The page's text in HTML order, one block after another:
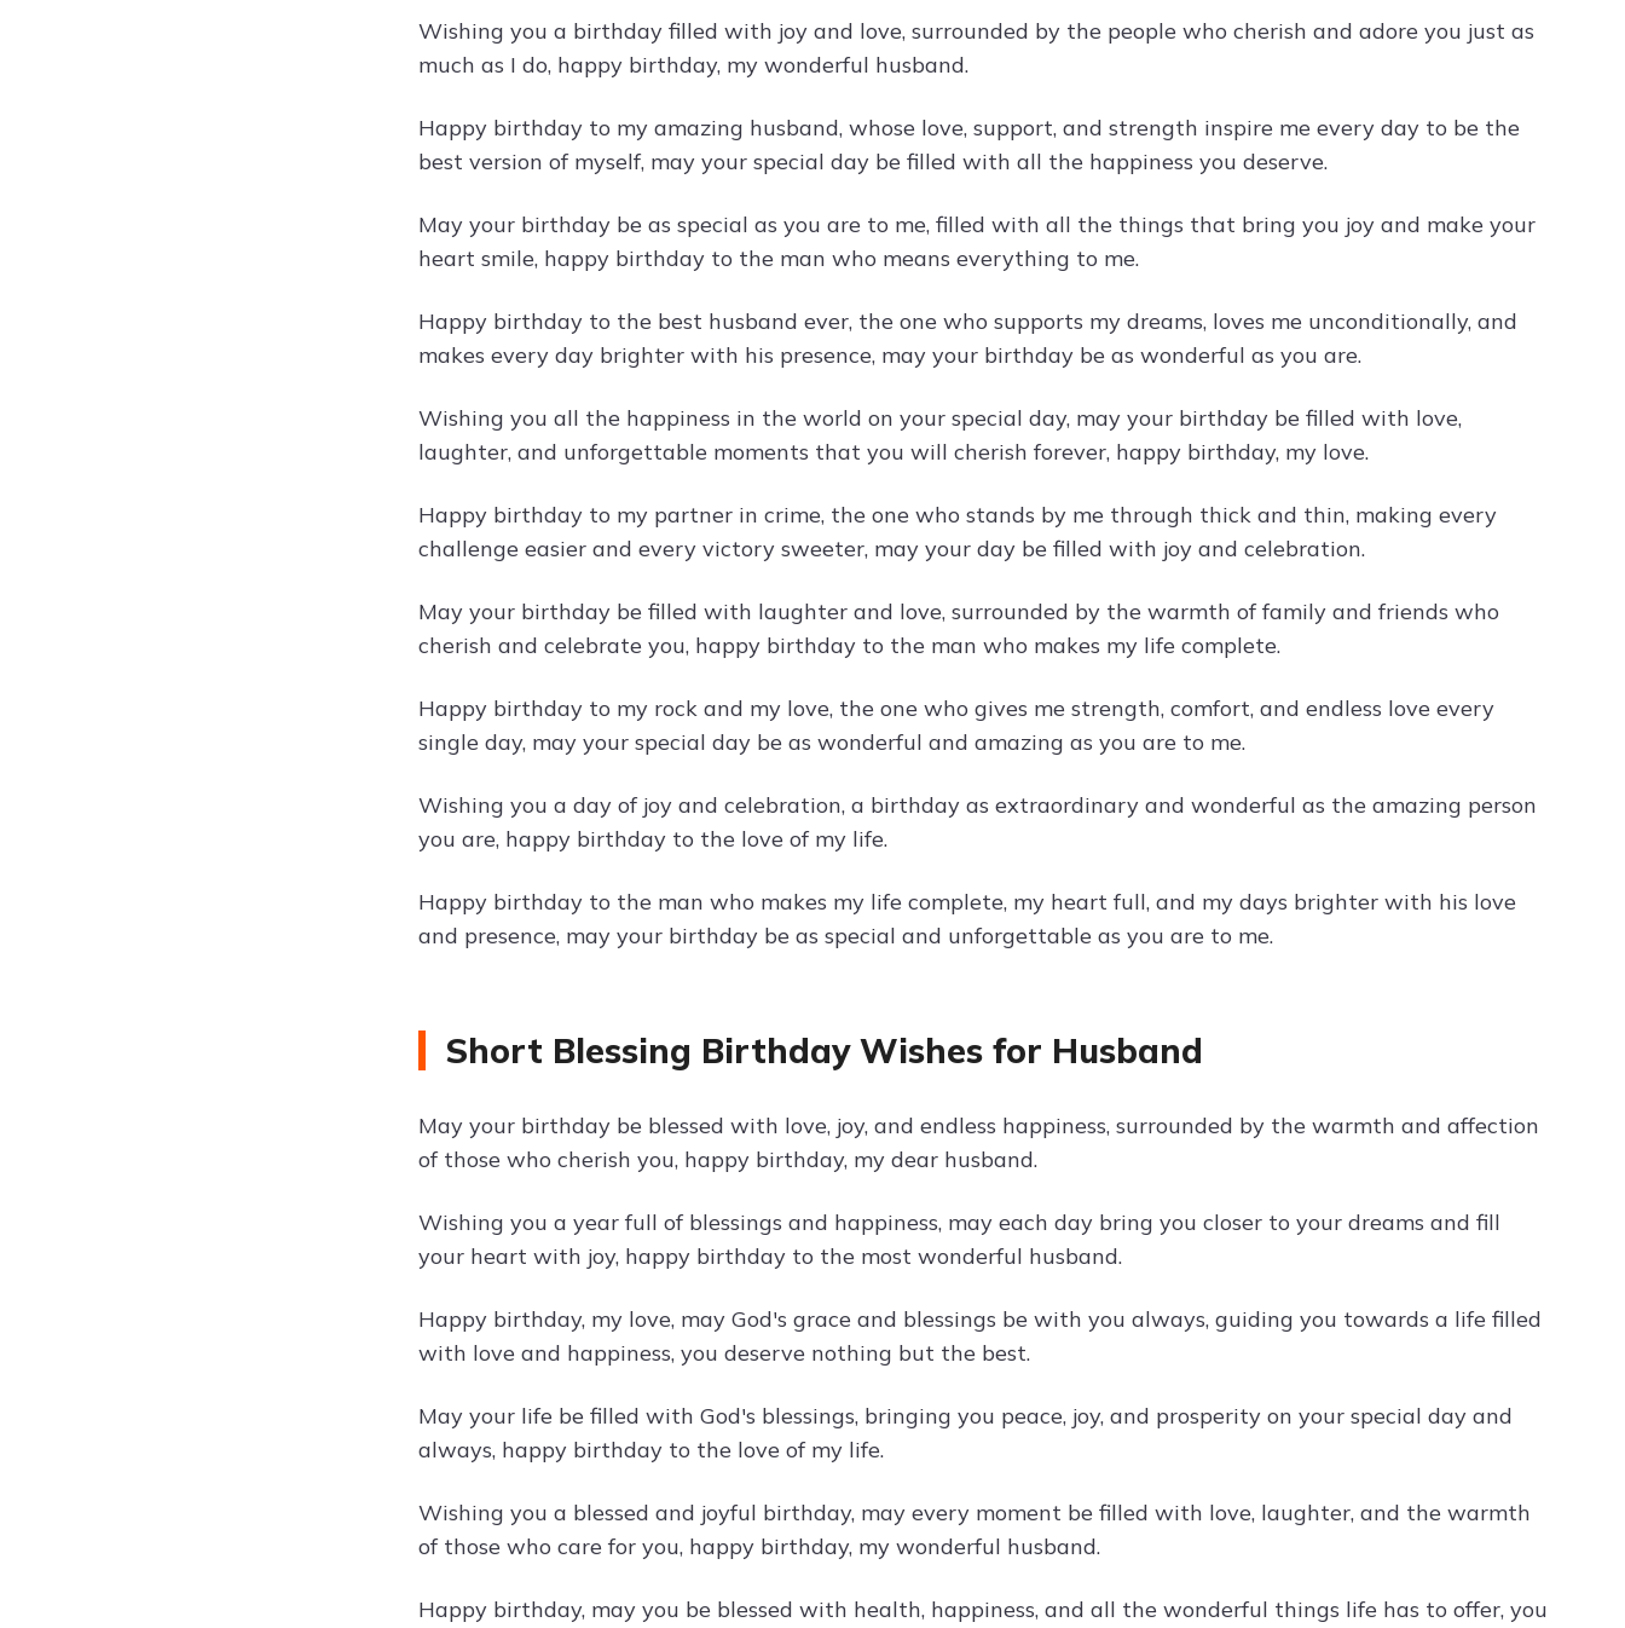
Wishing you a birthday filled with joy and love, surrounded by the people who cherish and adore you just as
much as I do, happy birthday, my wonderful husband.
Happy birthday to my amazing husband, whose love, support, and strength inspire me every day to be the
best version of myself, may your special day be filled with all the happiness you deserve.
May your birthday be as special as you are to me, filled with all the things that bring you joy and make your
heart smile, happy birthday to the man who means everything to me.
Happy birthday to the best husband ever, the one who supports my dreams, loves me unconditionally, and
makes every day brighter with his presence, may your birthday be as wonderful as you are.
Wishing you all the happiness in the world on your special day, may your birthday be filled with love,
laughter, and unforgettable moments that you will cherish forever, happy birthday, my love.
Happy birthday to my partner in crime, the one who stands by me through thick and thin, making every
challenge easier and every victory sweeter, may your day be filled with joy and celebration.
May your birthday be filled with laughter and love, surrounded by the warmth of family and friends who
cherish and celebrate you, happy birthday to the man who makes my life complete.
Happy birthday to my rock and my love, the one who gives me strength, comfort, and endless love every
single day, may your special day be as wonderful and amazing as you are to me.
Wishing you a day of joy and celebration, a birthday as extraordinary and wonderful as the amazing person
you are, happy birthday to the love of my life.
Happy birthday to the man who makes my life complete, my heart full, and my days brighter with his love
and presence, may your birthday be as special and unforgettable as you are to me.
Short Blessing Birthday Wishes for Husband
May your birthday be blessed with love, joy, and endless happiness, surrounded by the warmth and affection
of those who cherish you, happy birthday, my dear husband.
Wishing you a year full of blessings and happiness, may each day bring you closer to your dreams and fill
your heart with joy, happy birthday to the most wonderful husband.
Happy birthday, my love, may God's grace and blessings be with you always, guiding you towards a life filled
with love and happiness, you deserve nothing but the best.
May your life be filled with God's blessings, bringing you peace, joy, and prosperity on your special day and
always, happy birthday to the love of my life.
Wishing you a blessed and joyful birthday, may every moment be filled with love, laughter, and the warmth
of those who care for you, happy birthday, my wonderful husband.
Happy birthday, may you be blessed with health, happiness, and all the wonderful things life has to offer, you